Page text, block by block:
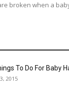
broken when a
To Do For Baby
2015